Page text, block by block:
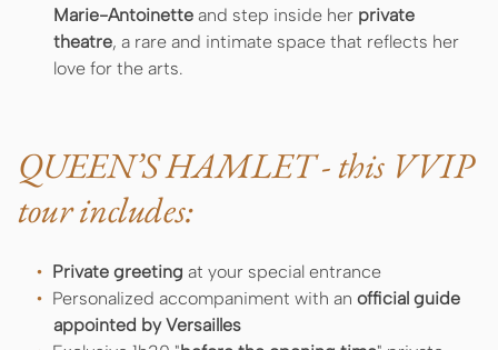
Marie-Antoinette and step inside her private
theatre, a rare and intimate space that reflects her
love for the arts.
QUEEN’S HAMLET - this VVIP
tour includes:
Private greeting at your special entrance
Personalized accompaniment with an official guide
appointed by Versailles